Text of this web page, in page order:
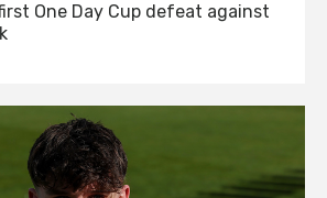
One Day Cup defeat against